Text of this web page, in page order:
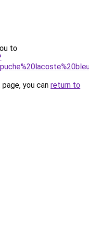
to
you can return to